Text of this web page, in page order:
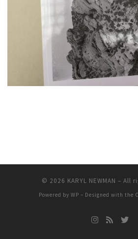
© 2026 KARYL NEWMAN – All
Powered by WP – Designed with the